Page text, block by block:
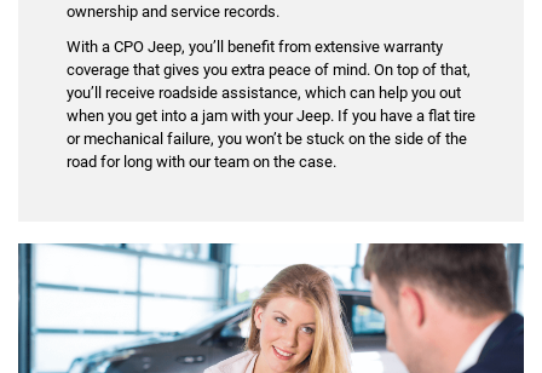
ownership and service records.
With a CPO Jeep, you’ll benefit from extensive warranty
coverage that gives you extra peace of mind. On top of that,
you’ll receive roadside assistance, which can help you out
when you get into a jam with your Jeep. If you have a flat tire
or mechanical failure, you won’t be stuck on the side of the
road for long with our team on the case.